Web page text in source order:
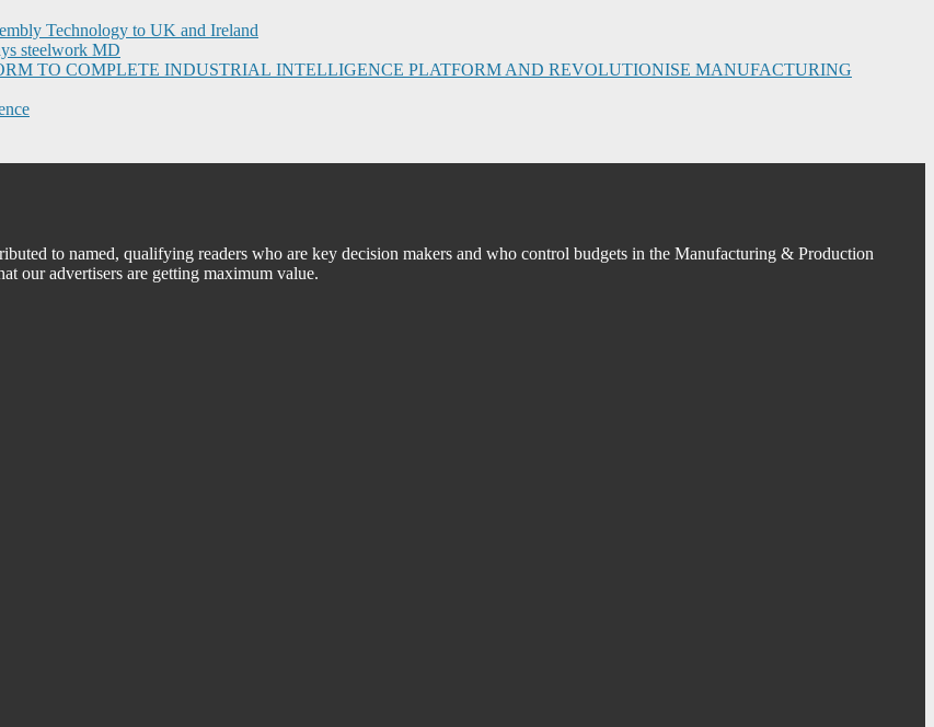
Technology to UK and Ireland
steelwork MD
TO COMPLETE INDUSTRIAL INTELLIGENCE PLATFORM AND REVOLUTIONISE MANUFACTURING
to named, qualifying readers who are key decision makers and who control budgets in the Manufacturing & Production
our advertisers are getting maximum value.